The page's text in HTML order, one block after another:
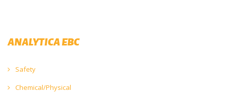
ANALYTICA EBC
Safety
Chemical/Physical